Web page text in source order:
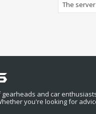
The
and car
you're looking for